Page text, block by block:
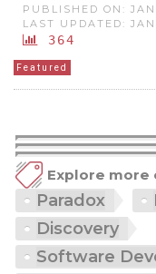
PUBLISHED ON:
LAST UPDATED:
364
Featured
Explore more
Paradox
Discovery
Software